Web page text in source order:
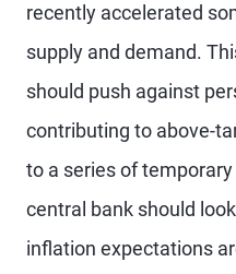
recently accelerated
supply and demand.
should push against
contributing to above-
to a series of
central bank should
inflation expectations